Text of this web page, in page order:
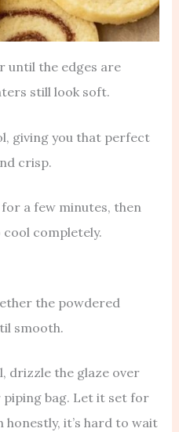
until the edges are
still look soft.
giving you that perfect
crisp.
a few minutes, then
completely.
the powdered
smooth.
drizzle the glaze over
bag. Let it set for
honestly, it’s hard to wait